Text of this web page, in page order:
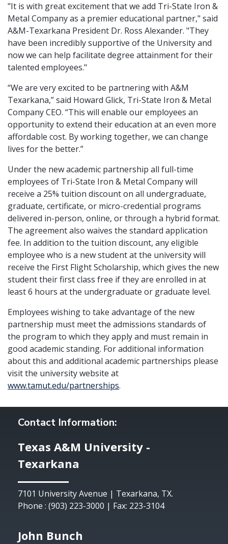
"It is with great excitement that we add Tri-State Iron &
Metal Company as a premier educational partner," said
A&M-Texarkana President Dr. Ross Alexander. "They
have been incredibly supportive of the University and
now we can help facilitate degree attainment for their
talented employees."
“We are very excited to be partnering with A&M
Texarkana,” said Howard Glick, Tri-State Iron & Metal
Company CEO. “This will enable our employees an
opportunity to extend their education at an even more
affordable cost. By working together, we can change
lives for the better.”
Under the new academic partnership all full-time
employees of Tri-State Iron & Metal Company will
receive a 25% tuition discount on all undergraduate,
graduate, certificate, or micro-credential programs
delivered in-person, online, or through a hybrid format.
The agreement also waives the standard application
fee. In addition to the tuition discount, any eligible
employee who is a new student at the university will
receive the First Flight Scholarship, which gives the new
student their first class free if they are enrolled in at
least 6 hours at the undergraduate or graduate level.
Employees wishing to take advantage of the new
partnership must meet the admissions standards of
the program to which they apply and must remain in
good academic standing. For additional information
about this and additional academic partnerships please
visit the university website at
www.tamut.edu/partnerships.
Contact Information:
Texas A&M University -
Texarkana
7101 University Avenue | Texarkana, TX.
Phone : (903) 223-3000 | Fax: 223-3104
John Bunch